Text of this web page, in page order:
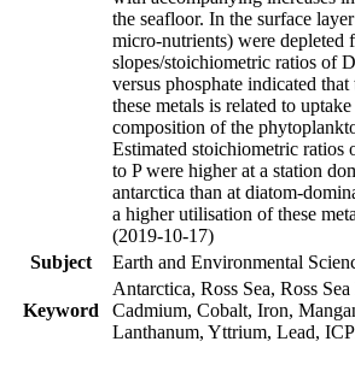
the seafloor. In the surface
micro-nutrients) were depleted
slopes/stoichiometric ratios of
versus phosphate indicated
these metals is related to
composition of the
Estimated stoichiometric ratios
to P were higher at a station
antarctica than at diatom-
a higher utilisation of these
(2019-10-17)
Subject
Earth and Environmental
Keyword
Antarctica, Ross Sea, Ross
Cadmium, Cobalt, Iron,
Lanthanum, Yttrium, Lead,